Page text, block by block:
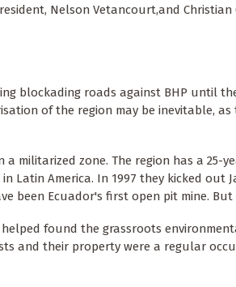
Nelson Vetancourt,and
blockading roads against BHP until
of the region may be inevitable,
militarized zone. The region has a 25-
Latin America. In 1997 they kicked out
been Ecuador's first open pit mine. But
found the grassroots
and their property were a regular